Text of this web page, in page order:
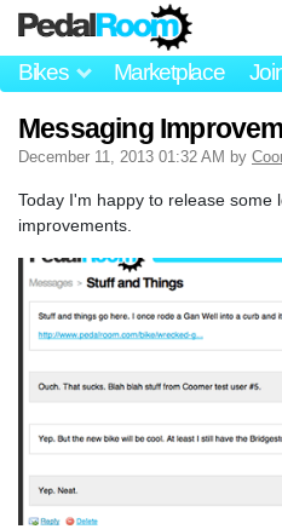
Bikes Marketplace
Messaging
December 11, 2013 01:32 AM by
Today I'm happy to release some
improvements.